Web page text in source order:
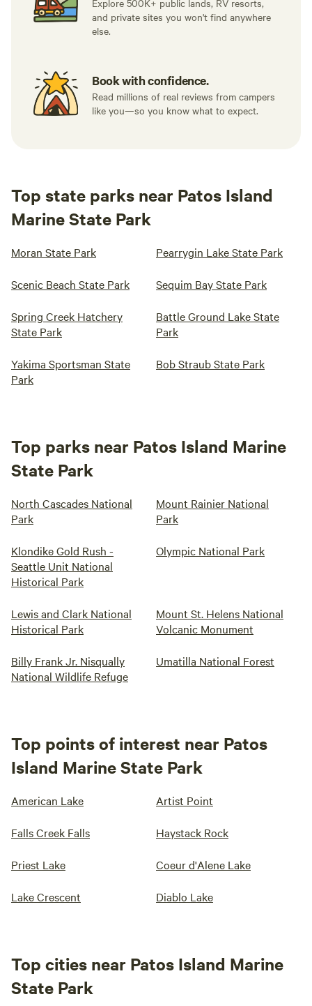
Explore 500K+ public lands, RV resorts,
and private sites you won't find anywhere
else.
Book with confidence.
Read millions of real reviews from campers
like you—so you know what to expect.
Top state parks near Patos Island
Marine State Park
Moran State Park Pearrygin Lake State Park
Scenic Beach State Park Sequim Bay State Park
Spring Creek Hatchery
State Park
Battle Ground Lake State
Park
Yakima Sportsman State
Park
Bob Straub State Park
Top parks near Patos Island Marine
State Park
North Cascades National
Park
Mount Rainier National
Park
Klondike Gold Rush -
Seattle Unit National
Historical Park
Olympic National Park
Lewis and Clark National
Historical Park
Mount St. Helens National
Volcanic Monument
Billy Frank Jr. Nisqually
National Wildlife Refuge
Umatilla National Forest
Top points of interest near Patos
Island Marine State Park
American Lake Artist Point
Falls Creek Falls Haystack Rock
Priest Lake Coeur d'Alene Lake
Lake Crescent Diablo Lake
Top cities near Patos Island Marine
State Park